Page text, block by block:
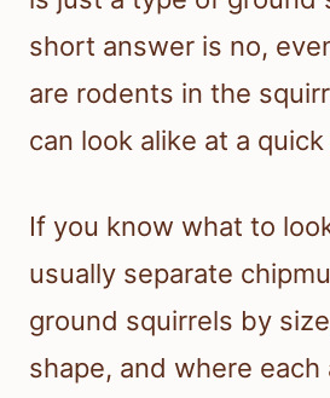
short answer is no,
are rodents in the
can look alike at a
If you know what to
usually separate
ground squirrels by
shape, and where each